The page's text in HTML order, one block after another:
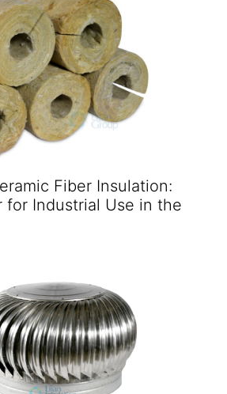
Fiber Insulation:
for Industrial Use in the